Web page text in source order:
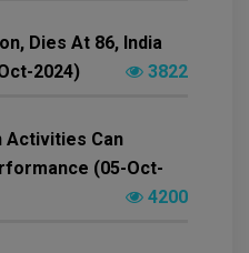
Dies At 86, India
2024)
3822
Activities Can
(05-Oct-
4200